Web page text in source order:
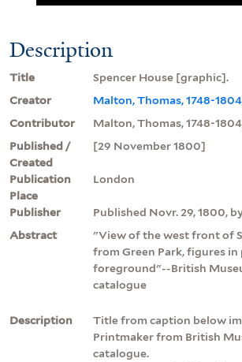
Description
Title
Spencer House [graphic].
Creator
Malton, Thomas, 1748-
Contributor
Malton, Thomas, 1748-
Published /
Created
[29 November 1800]
Publication
Place
London
Publisher
Published Novr. 29, 1800,
Abstract
"View of the west front of
from Green Park, figures in
foreground"--British
catalogue
Description
Title from caption below
Printmaker from British
catalogue.